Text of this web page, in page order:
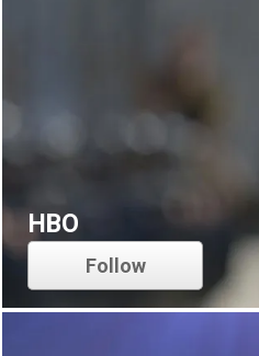
HBO
Follow